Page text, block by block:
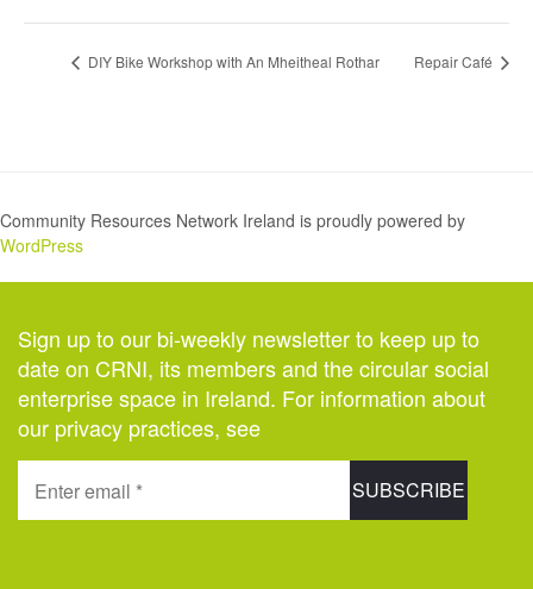
DIY Bike Workshop with An Mheitheal Rothar Repair Café
Community Resources Network Ireland is proudly powered by
WordPress
Sign up to our bi-weekly newsletter to keep up to
date on CRNI, its members and the circular social
enterprise space in Ireland. For information about
our privacy practices, see